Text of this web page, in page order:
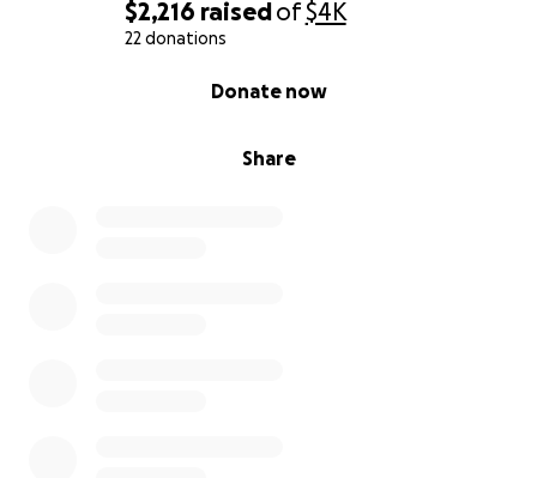
$2,216 raisedof$4K
22 donations
Share
Donate now